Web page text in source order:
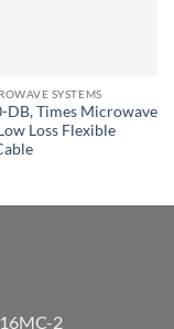
SYSTEMS
DB, Times Microwave
Loss Flexible
2